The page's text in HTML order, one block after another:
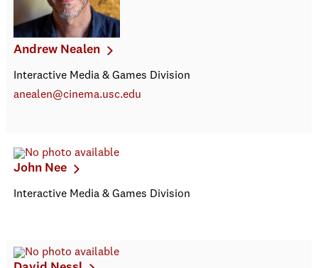
Andrew Nealen
Interactive Media & Games Division
anealen@cinema.usc.edu
John Nee
Interactive Media & Games Division